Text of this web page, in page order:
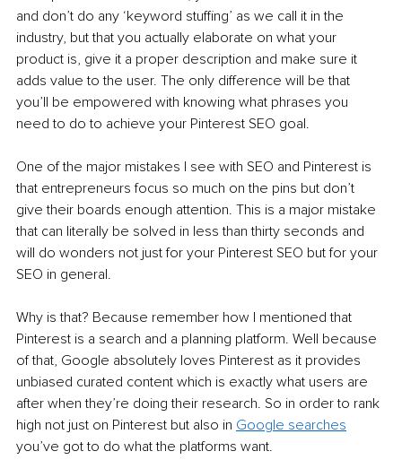
and don’t do any ‘keyword stuffing’ as we call it in the
industry, but that you actually elaborate on what your
product is, give it a proper description and make sure it
adds value to the user. The only difference will be that
you’ll be empowered with knowing what phrases you
need to do to achieve your Pinterest SEO goal.
One of the major mistakes I see with SEO and Pinterest is
that entrepreneurs focus so much on the pins but don’t
give their boards enough attention. This is a major mistake
that can literally be solved in less than thirty seconds and
will do wonders not just for your Pinterest SEO but for your
SEO in general.
Why is that? Because remember how I mentioned that
Pinterest is a search and a planning platform. Well because
of that, Google absolutely loves Pinterest as it provides
unbiased curated content which is exactly what users are
after when they’re doing their research. So in order to rank
high not just on Pinterest but also in Google searches
you’ve got to do what the platforms want.